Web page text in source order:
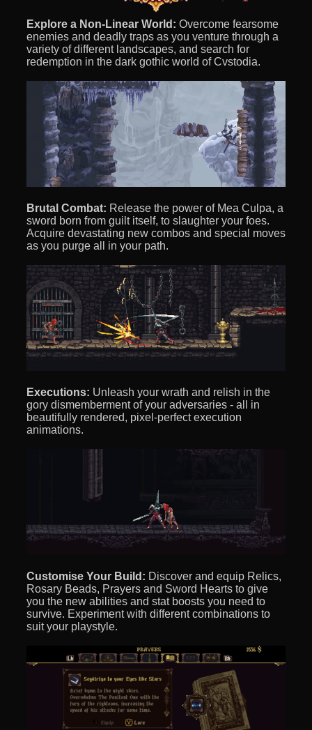
Explore a Non-Linear World: Overcome fearsome
enemies and deadly traps as you venture through a
variety of different landscapes, and search for
redemption in the dark gothic world of Cvstodia.
Brutal Combat: Release the power of Mea Culpa, a
sword born from guilt itself, to slaughter your foes.
Acquire devastating new combos and special moves
as you purge all in your path.
Executions: Unleash your wrath and relish in the
gory dismemberment of your adversaries - all in
beautifully rendered, pixel-perfect execution
animations.
Customise Your Build: Discover and equip Relics,
Rosary Beads, Prayers and Sword Hearts to give
you the new abilities and stat boosts you need to
survive. Experiment with different combinations to
suit your playstyle.